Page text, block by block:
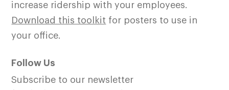
increase ridership with your employees.
Download this toolkit for posters to use in
your office.
Follow Us
Subscribe to our newsletter